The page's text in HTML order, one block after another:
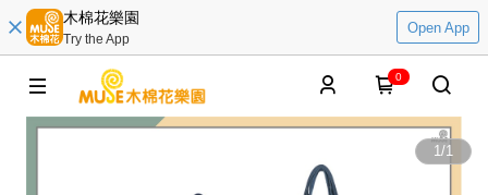
木棉花樂園
Try the App
Open App
0
1/1